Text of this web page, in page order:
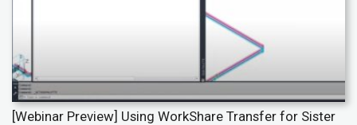
[Webinar Preview] Using WorkShare Transfer for Sister